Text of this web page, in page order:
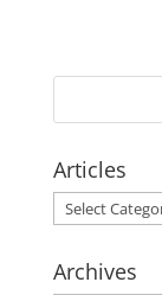
Articles
Articles
Archives